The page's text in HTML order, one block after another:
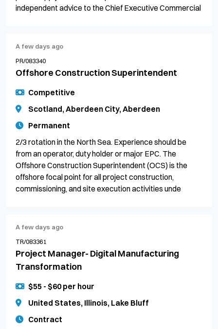
independent advice to the Chief Executive Commercial
A few days ago
PR/083340
Offshore Construction Superintendent
Competitive
Scotland, Aberdeen City, Aberdeen
Permanent
2/3 rotation in the North Sea. Experience should be
from an operator, duty holder or major EPC. The
Offshore Construction Superintendent (OCS) is the
offshore focal point for all project construction,
commissioning, and site execution activities unde
A few days ago
TR/083361
Project Manager- Digital Manufacturing
Transformation
$55 - $60 per hour
United States, Illinois, Lake Bluff
Contract